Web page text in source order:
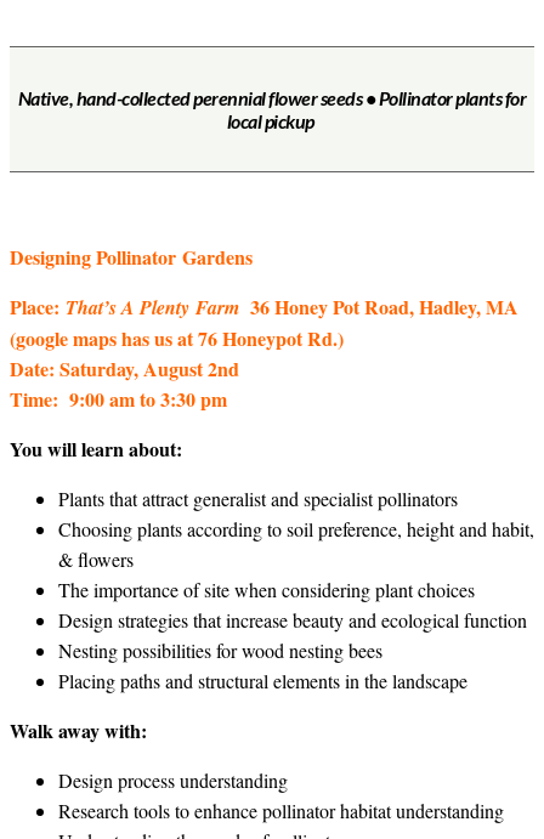
Native, hand-collected perennial flower seeds • Pollinator plants for
local pickup
Designing Pollinator Gardens
Place: That’s A Plenty Farm 36 Honey Pot Road, Hadley, MA
(google maps has us at 76 Honeypot Rd.)
Date: Saturday, August 2nd
Time: 9:00 am to 3:30 pm
You will learn about:
Plants that attract generalist and specialist pollinators
Choosing plants according to soil preference, height and habit,
& flowers
The importance of site when considering plant choices
Design strategies that increase beauty and ecological function
Nesting possibilities for wood nesting bees
Placing paths and structural elements in the landscape
Walk away with:
Design process understanding
Research tools to enhance pollinator habitat understanding